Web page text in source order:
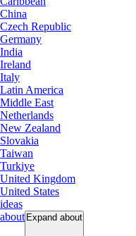
China
Czech Republic
Germany
India
Ireland
Italy
Latin America
Middle East
Netherlands
New Zealand
Slovakia
Taiwan
Turkiye
United Kingdom
United States
ideas
about Expand about